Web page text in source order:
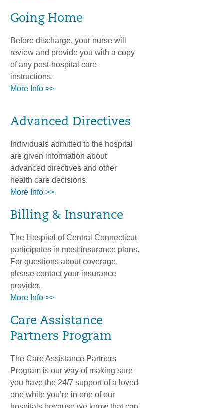
Going Home
Before discharge, your nurse will
review and provide you with a copy
of any post-hospital care
instructions.
More Info >>
Advanced Directives
Individuals admitted to the hospital
are given information about
advanced directives and other
health care decisions.
More Info >>
Billing & Insurance
The Hospital of Central Connecticut
participates in most insurance plans.
For questions about coverage,
please contact your insurance
provider.
More Info >>
Care Assistance
Partners Program
The Care Assistance Partners
Program is our way of making sure
you have the 24/7 support of a loved
one while you’re in one of our